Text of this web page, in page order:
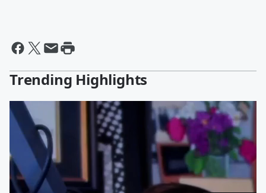
Trending Highlights